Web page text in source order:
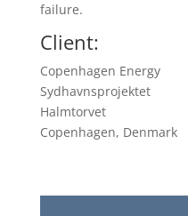
failure.
Client:
Copenhagen Energy
Sydhavnsprojektet
Halmtorvet
Copenhagen, Denmark